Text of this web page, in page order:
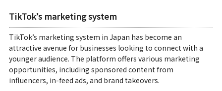
TikTok’s marketing system
TikTok’s marketing system in Japan has become an
attractive avenue for businesses looking to connect with a
younger audience. The platform offers various marketing
opportunities, including sponsored content from
influencers, in-feed ads, and brand takeovers.